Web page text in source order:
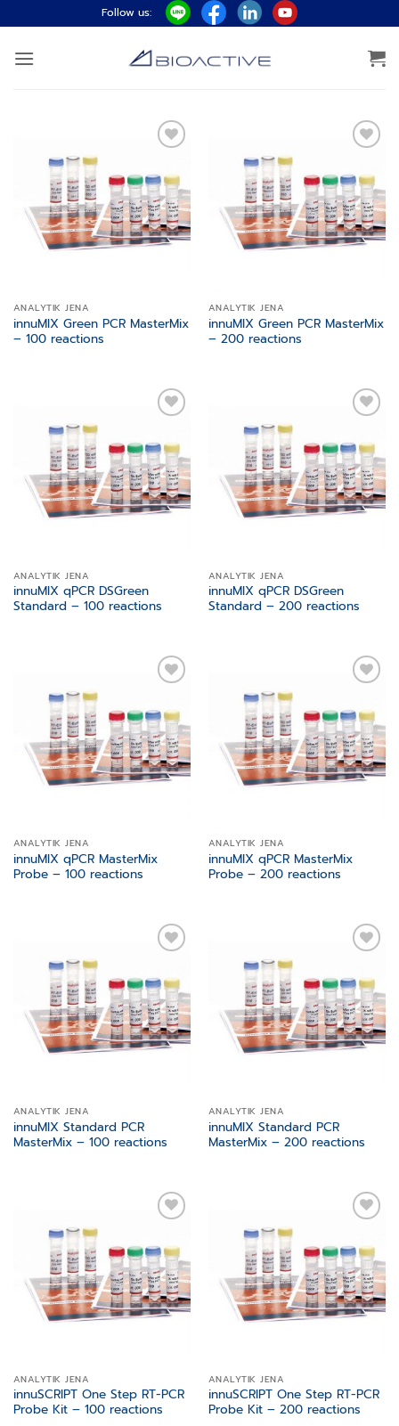
to
content
Follow us:
wishlist
ANALYTIK JENA
innuMIX Green PCR MasterMix
– 100 reactions
wishlist
ANALYTIK JENA
innuMIX Green PCR MasterMix
– 200 reactions
wishlist
ANALYTIK JENA
innuMIX qPCR DSGreen
Standard – 100 reactions
wishlist
ANALYTIK JENA
innuMIX qPCR DSGreen
Standard – 200 reactions
wishlist
ANALYTIK JENA
innuMIX qPCR MasterMix
Probe – 100 reactions
wishlist
ANALYTIK JENA
innuMIX qPCR MasterMix
Probe – 200 reactions
wishlist
ANALYTIK JENA
innuMIX Standard PCR
MasterMix – 100 reactions
wishlist
ANALYTIK JENA
innuMIX Standard PCR
MasterMix – 200 reactions
wishlist
ANALYTIK JENA
innuSCRIPT One Step RT-PCR
Probe Kit – 100 reactions
wishlist
ANALYTIK JENA
innuSCRIPT One Step RT-PCR
Probe Kit – 200 reactions